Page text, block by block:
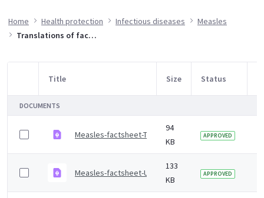
Home Health protection Infectious diseases
Measles
Translations of factsheets
Item Selection
Title Size Status
DOCUMENTS
Measles-factsheet-Tigrinya.pdf
94
KB
APPROVED
Measles-factsheet-Urdu.pdf
133
KB
APPROVED